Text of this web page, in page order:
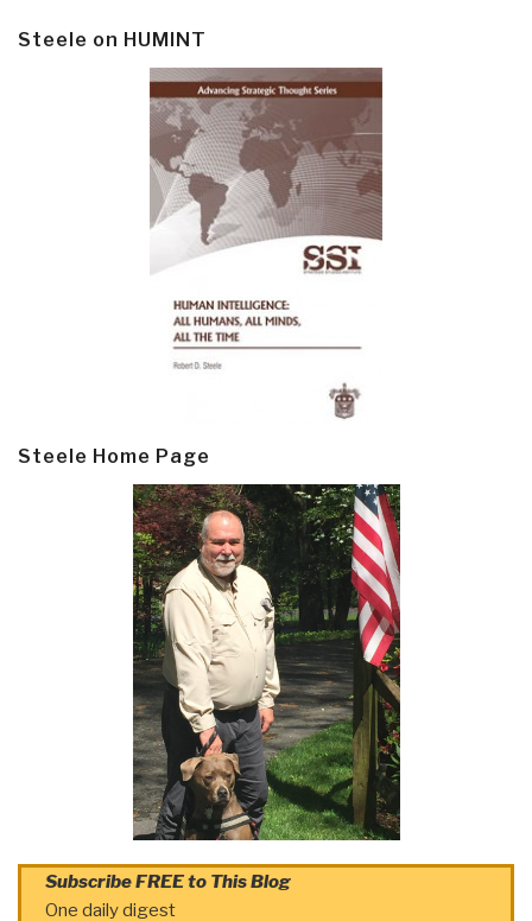
Steele on HUMINT
Steele Home Page
Subscribe FREE to This Blog
One daily digest